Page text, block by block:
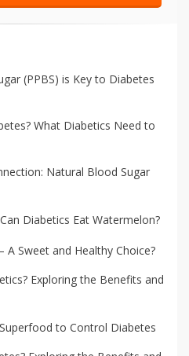
(PPBS) is Key to Diabetes
What Diabetics Need to
Natural Blood Sugar
Diabetics Eat Watermelon?
A Sweet and Healthy Choice?
Exploring the Benefits and
to Control Diabetes